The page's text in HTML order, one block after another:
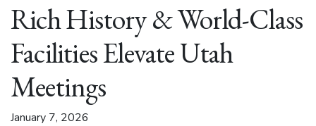
Rich History & World-Class
Facilities Elevate Utah
Meetings
January 7, 2026